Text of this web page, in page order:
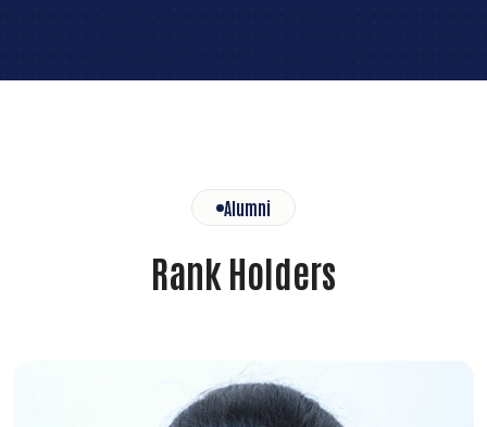
Alumni
Rank Holders